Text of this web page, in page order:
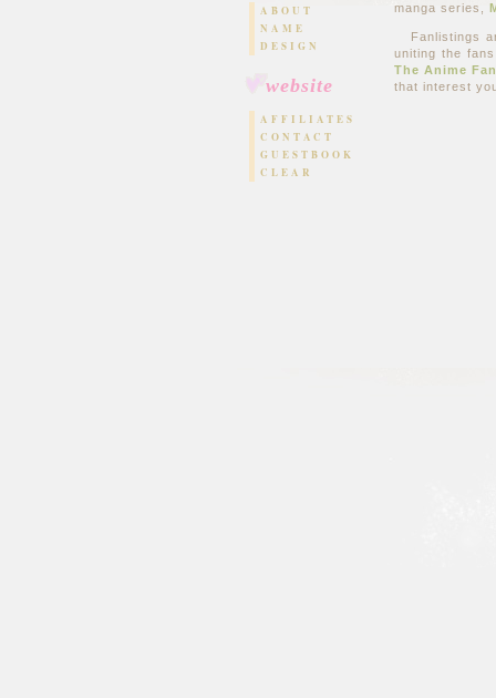
ABOUT
NAME
DESIGN
website
AFFILIATES
CONTACT
GUESTBOOK
CLEAR
manga series,
Fanlistings
uniting the
The Anime
that interest